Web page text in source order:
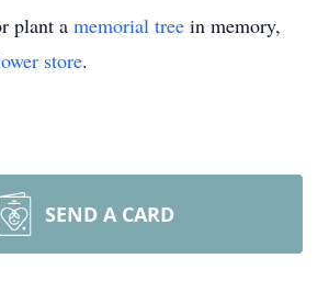
plant a memorial tree in memory,
store.
SEND A CARD